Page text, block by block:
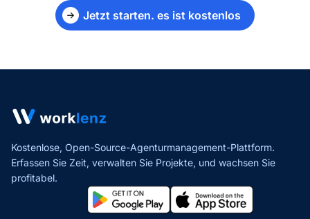
Jetzt starten. es ist kostenlos
Kostenlose, Open-Source-Agenturmanagement-Plattform.
Erfassen Sie Zeit, verwalten Sie Projekte, und wachsen Sie
profitabel.